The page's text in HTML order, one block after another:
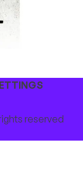
reserved